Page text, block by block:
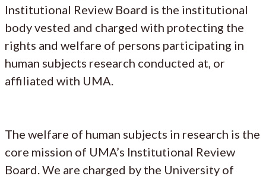
Institutional Review Board is the institutional
body vested and charged with protecting the
rights and welfare of persons participating in
human subjects research conducted at, or
affiliated with UMA.
The welfare of human subjects in research is the
core mission of UMA’s Institutional Review
Board. We are charged by the University of